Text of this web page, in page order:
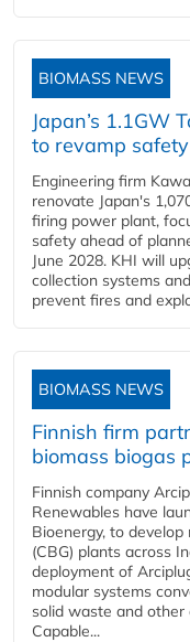
BIOMASS NEWS
Japan’s 1.1GW
to revamp
Engineering firm
renovate Japan's
firing power plant,
safety ahead of
June 2028. KHI will
collection systems
prevent fires and
BIOMASS NEWS
Finnish firm
biomass biogas
Finnish company
Renewables have
Bioenergy, to
(CBG) plants across
deployment of
modular systems
solid waste and other
Capable...